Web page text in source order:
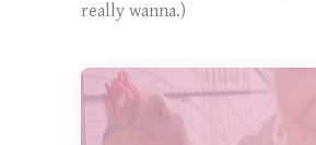
really wanna.)